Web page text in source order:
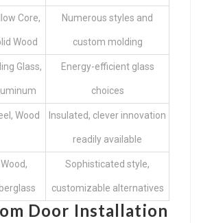
Core,
Wood
Numerous styles and
custom molding
Glass, Energy-efficient glass
choices
Wood Insulated, clever innovation
readily available
Wood, Sophisticated style,
customizable alternatives
Door Installation